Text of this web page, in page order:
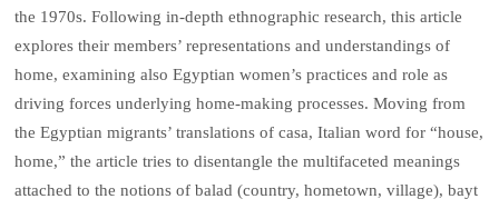
the 1970s. Following in-depth ethnographic research, this article
explores their members’ representations and understandings of
home, examining also Egyptian women’s practices and role as
driving forces underlying home-making processes. Moving from
the Egyptian migrants’ translations of casa, Italian word for “house,
home,” the article tries to disentangle the multifaceted meanings
attached to the notions of balad (country, hometown, village), bayt